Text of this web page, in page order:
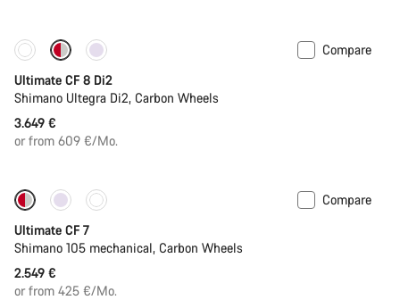
New stock
Compare
Ultimate CF 8 Di2
Shimano Ultegra Di2, Carbon Wheels
3.649 €
or from 609 €/Mo.
New stock
Compare
Ultimate CF 7
Shimano 105 mechanical, Carbon Wheels
2.549 €
or from 425 €/Mo.